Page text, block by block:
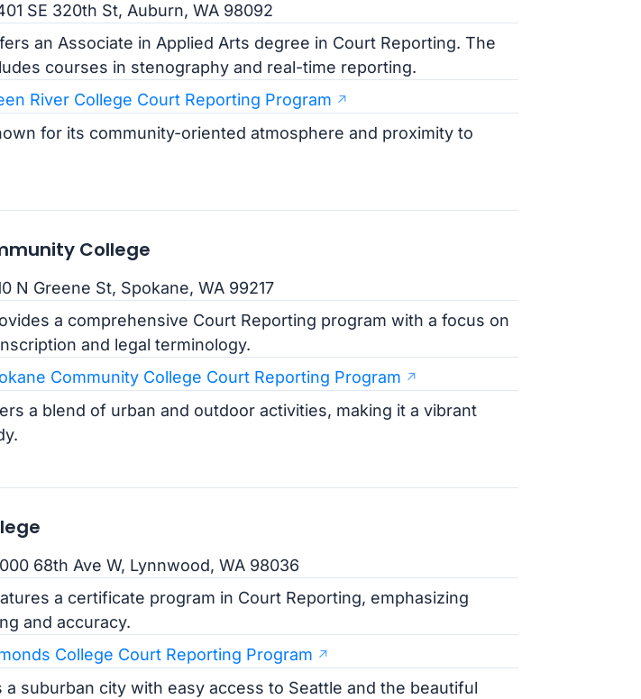
SE 320th St, Auburn, WA 98092
an Associate in Applied Arts degree in Court Reporting. The
courses in stenography and real-time reporting.
River College Court Reporting Program
for its community-oriented atmosphere and proximity to
College
N Greene St, Spokane, WA 99217
a comprehensive Court Reporting program with a focus on
and legal terminology.
Community College Court Reporting Program
a blend of urban and outdoor activities, making it a vibrant
68th Ave W, Lynnwood, WA 98036
a certificate program in Court Reporting, emphasizing
and accuracy.
College Court Reporting Program
a suburban city with easy access to Seattle and the beautiful